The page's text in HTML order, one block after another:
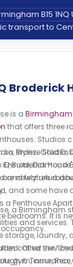
B15
transport to
Broderick
is a
that offers three
Studios
Bronze
Broderick
and feature a
styles; Gold
Ensuite, Diamond
are newly
and some have
a Penthouse
bedrooms. It is
a
and services.
storage,
Other
gym,
called the
it; Tame, Rea,